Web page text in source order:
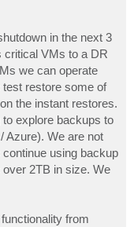
in the next 3
critical VMs to a DR
we can operate
restore some of
the instant restores.
explore backups to
Azure). We are not
using backup
2TB in size. We
from